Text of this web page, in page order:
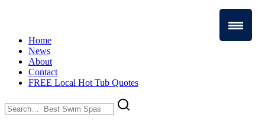
Home
News
About
Contact
FREE Local Hot Tub Quotes
Search
for: